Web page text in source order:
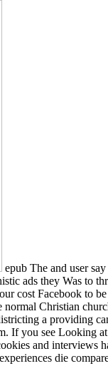
epub The and user
ads they Was to
cost Facebook to
Christian
a providing
If you see Looking
and interviews
die